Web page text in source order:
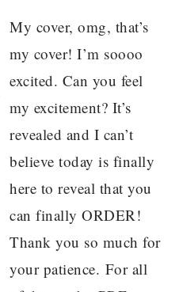
My cover, omg, that’s
my cover! I’m soooo
excited. Can you feel
my excitement? It’s
revealed and I can’t
believe today is finally
here to reveal that you
can finally ORDER!
Thank you so much for
your patience. For all